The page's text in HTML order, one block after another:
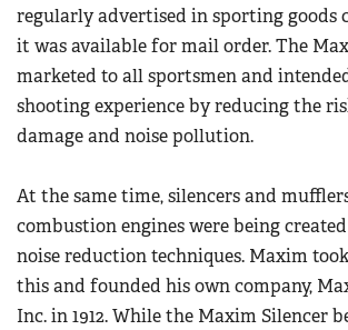
regularly advertised in sporting goods
it was available for mail order. The
marketed to all sportsmen and
shooting experience by reducing the
damage and noise pollution.
At the same time, silencers and
combustion engines were being
noise reduction techniques. Maxim
this and founded his own company,
Inc. in 1912. While the Maxim Silencer